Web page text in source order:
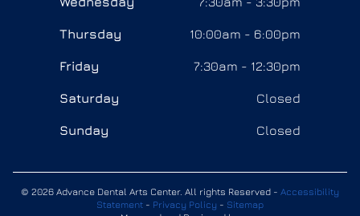
Thursday 10:00am - 6:00pm
Friday 7:30am - 12:30pm
Saturday Closed
Sunday Closed
© 2026 Advance Dental Arts Center. All rights Reserved - Accessibility
Statement - Privacy Policy - Sitemap